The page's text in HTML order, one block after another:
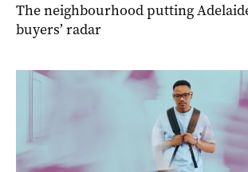
The neighbourhood putting
buyers’ radar